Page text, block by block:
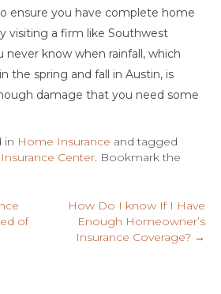
ensure you have complete home
visiting a firm like Southwest
never know when rainfall, which
the spring and fall in Austin, is
damage that you need some
in Home Insurance and tagged
Center. Bookmark the
of
How Do I know If I Have
Enough Homeowner’s
Insurance Coverage? →